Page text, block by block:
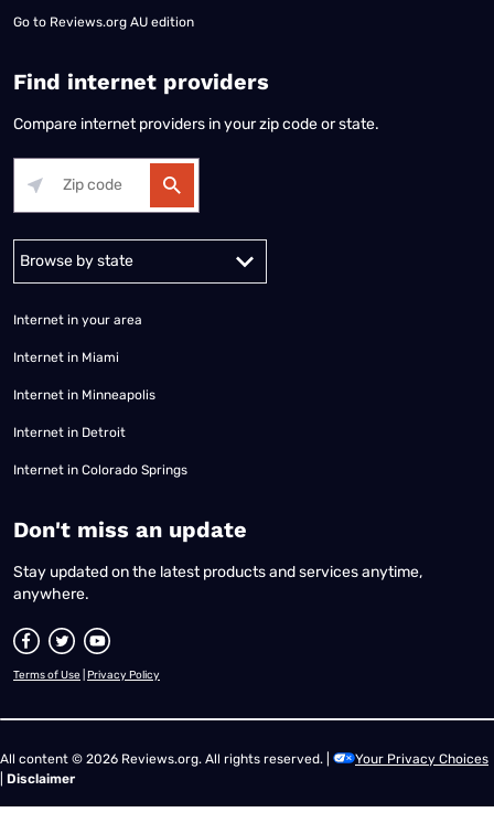
Go to Reviews.org AU edition
Find internet providers
Compare internet providers in your zip code or state.
Alabama Alaska
Internet in your area
Internet in Miami
Internet in Minneapolis
Internet in Detroit
Internet in Colorado Springs
​Don't miss an update
Stay updated on the latest products and services anytime,
anywhere.
Terms of Use Privacy Policy
All content © 2026 Reviews.org. All rights reserved. |
Your Privacy Choices
Disclaimer